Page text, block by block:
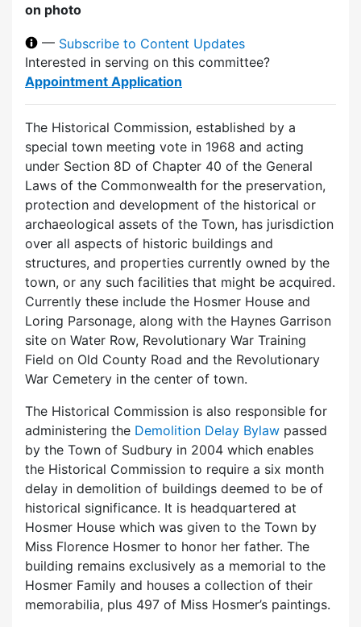
on photo
— Subscribe to Content Updates
Interested in serving on this committee?
Appointment Application
The Historical Commission, established by a
special town meeting vote in 1968 and acting
under Section 8D of Chapter 40 of the General
Laws of the Commonwealth for the preservation,
protection and development of the historical or
archaeological assets of the Town, has jurisdiction
over all aspects of historic buildings and
structures, and properties currently owned by the
town, or any such facilities that might be acquired.
Currently these include the Hosmer House and
Loring Parsonage, along with the Haynes Garrison
site on Water Row, Revolutionary War Training
Field on Old County Road and the Revolutionary
War Cemetery in the center of town.
The Historical Commission is also responsible for
administering the Demolition Delay Bylaw passed
by the Town of Sudbury in 2004 which enables
the Historical Commission to require a six month
delay in demolition of buildings deemed to be of
historical significance. It is headquartered at
Hosmer House which was given to the Town by
Miss Florence Hosmer to honor her father. The
building remains exclusively as a memorial to the
Hosmer Family and houses a collection of their
memorabilia, plus 497 of Miss Hosmer’s paintings.